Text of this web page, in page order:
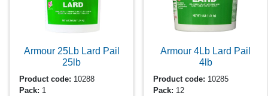
Armour 25Lb Lard Pail
25lb
Product code: 10288
Pack: 1
Armour 4Lb Lard Pail
4lb
Product code: 10285
Pack: 12